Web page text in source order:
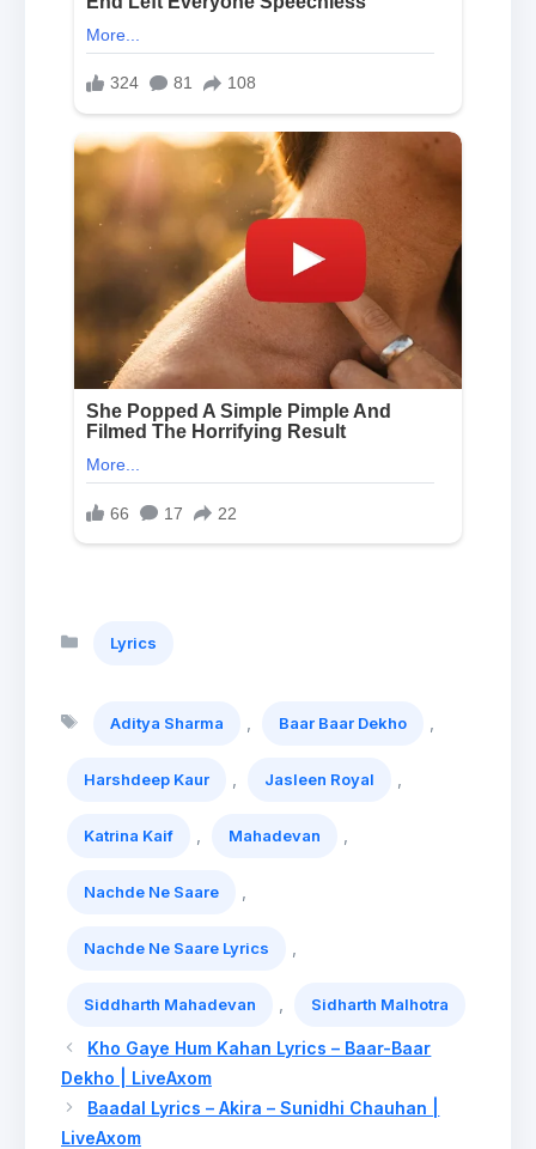
Lyrics
Aditya Sharma Baar Baar Dekho
Harshdeep Kaur Jasleen Royal
Katrina Kaif Mahadevan
Nachde Ne Saare
Nachde Ne Saare Lyrics
Siddharth Mahadevan Sidharth Malhotra
Kho Gaye Hum Kahan Lyrics – Baar-Baar
Dekho | LiveAxom
Baadal Lyrics – Akira – Sunidhi Chauhan |
LiveAxom